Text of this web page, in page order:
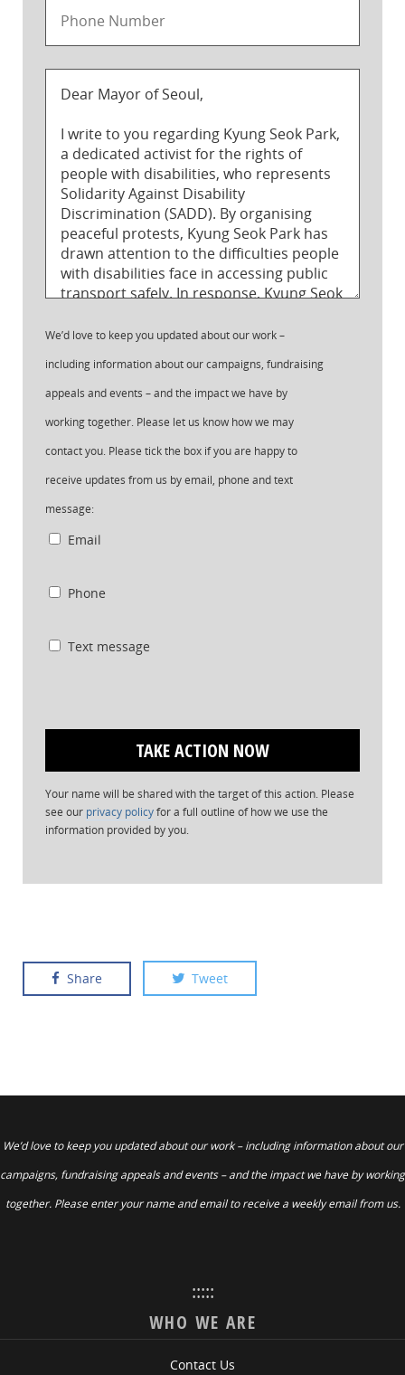
We’d love to keep you updated about our work –
including information about our campaigns, fundraising
appeals and events – and the impact we have by
working together. Please let us know how we may
contact you. Please tick the box if you are happy to
receive updates from us by email, phone and text
message:
Email
Phone
Text message
Your name will be shared with the target of this action. Please
see our privacy policyfor a full outline of how we use the
information provided by you.
Share Tweet
We’d love to keep you updated about our work – including information about our
campaigns, fundraising appeals and events – and the impact we have by working
together. Please enter your name and email to receive a weekly email from us.
:::::
WHO WE ARE
Contact Us